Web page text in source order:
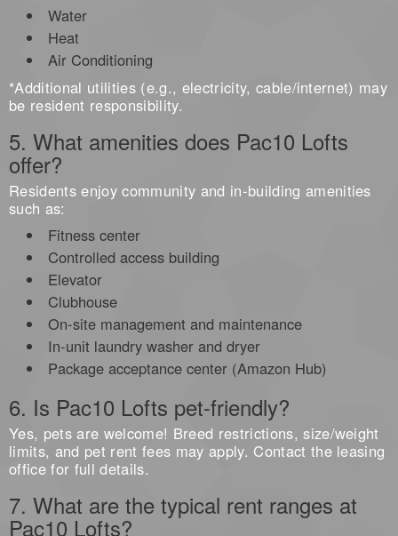
Water
Heat
Air Conditioning
*Additional utilities (e.g., electricity, cable/internet) may
be resident responsibility.
5. What amenities does Pac10 Lofts
offer?
Residents enjoy community and in-building amenities
such as:
Fitness center
Controlled access building
Elevator
Clubhouse
On-site management and maintenance
In-unit laundry washer and dryer
Package acceptance center (Amazon Hub)
6. Is Pac10 Lofts pet-friendly?
Yes, pets are welcome! Breed restrictions, size/weight
limits, and pet rent fees may apply. Contact the leasing
office for full details.
7. What are the typical rent ranges at
Pac10 Lofts?